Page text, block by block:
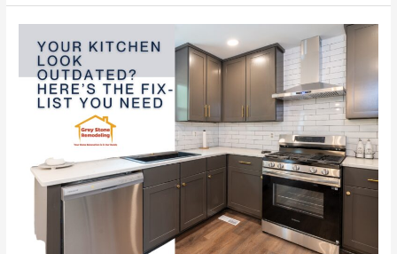
Kitchen
Look
Outdated?
Fix-
Need